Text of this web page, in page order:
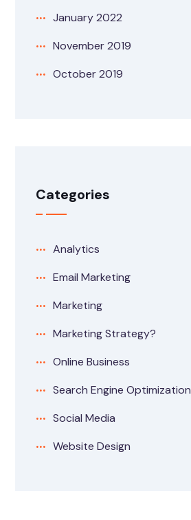
January 2022
November 2019
October 2019
Categories
Analytics
Email Marketing
Marketing
Marketing Strategy?
Online Business
Search Engine Optimization
Social Media
Website Design